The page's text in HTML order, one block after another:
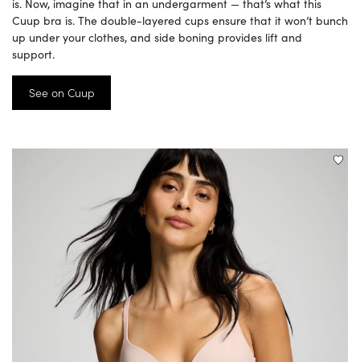
Cuup bra is. The double-layered cups ensure that it won’t bunch
up under your clothes, and side boning provides lift and
support.
See on Cuup